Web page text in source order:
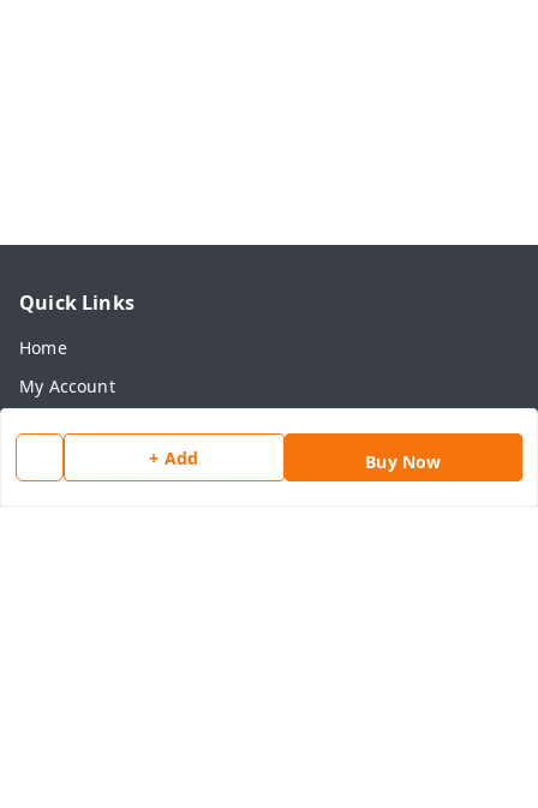
+ Add Buy Now
Quick Links
Home
My Account